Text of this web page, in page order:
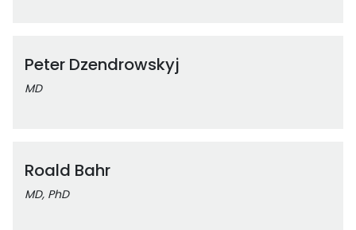
Peter Dzendrowskyj
MD
Roald Bahr
MD, PhD